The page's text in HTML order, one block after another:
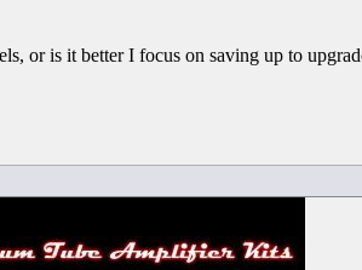
or is it better I focus on saving up to